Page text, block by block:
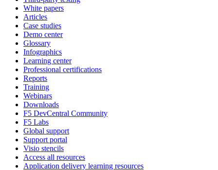
White papers
Articles
Case studies
Demo center
Glossary
Infographics
Learning center
Professional certifications
Reports
Training
Webinars
Downloads
F5 DevCentral Community
F5 Labs
Global support
Support portal
Visio stencils
Access all resources
Application delivery learning resources